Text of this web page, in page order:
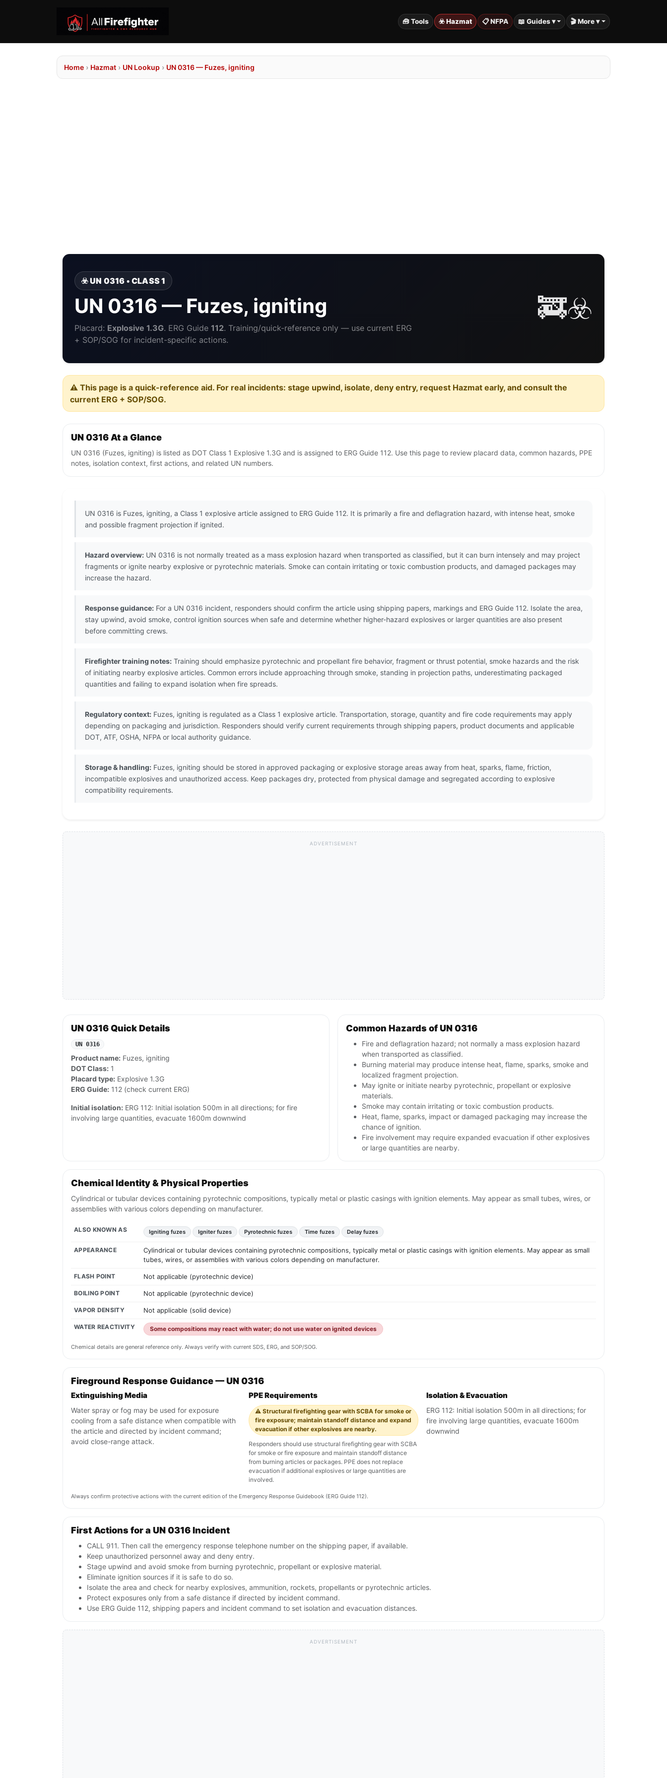
🧰 Tools ☣️ Hazmat 📋 NFPA 📖 Guides ▾ 🎬 More ▾
Home › Hazmat › UN Lookup › UN 0316 — Fuzes, igniting
☣️ UN 0316 • CLASS 1
UN 0316 — Fuzes, igniting
Placard: Explosive 1.3G. ERG Guide 112. Training/quick-reference only — use current ERG
+ SOP/SOG for incident-specific actions.
🚒☣️
⚠️ This page is a quick-reference aid. For real incidents: stage upwind, isolate, deny entry, request Hazmat early, and consult the
current ERG + SOP/SOG.
UN 0316 At a Glance
UN 0316 (Fuzes, igniting) is listed as DOT Class 1 Explosive 1.3G and is assigned to ERG Guide 112. Use this page to review placard data, common hazards, PPE
notes, isolation context, first actions, and related UN numbers.
UN 0316 is Fuzes, igniting, a Class 1 explosive article assigned to ERG Guide 112. It is primarily a fire and deflagration hazard, with intense heat, smoke
and possible fragment projection if ignited.
Hazard overview: UN 0316 is not normally treated as a mass explosion hazard when transported as classified, but it can burn intensely and may project
fragments or ignite nearby explosive or pyrotechnic materials. Smoke can contain irritating or toxic combustion products, and damaged packages may
increase the hazard.
Response guidance: For a UN 0316 incident, responders should confirm the article using shipping papers, markings and ERG Guide 112. Isolate the area,
stay upwind, avoid smoke, control ignition sources when safe and determine whether higher-hazard explosives or larger quantities are also present
before committing crews.
Firefighter training notes: Training should emphasize pyrotechnic and propellant fire behavior, fragment or thrust potential, smoke hazards and the risk
of initiating nearby explosive articles. Common errors include approaching through smoke, standing in projection paths, underestimating packaged
quantities and failing to expand isolation when fire spreads.
Regulatory context: Fuzes, igniting is regulated as a Class 1 explosive article. Transportation, storage, quantity and fire code requirements may apply
depending on packaging and jurisdiction. Responders should verify current requirements through shipping papers, product documents and applicable
DOT, ATF, OSHA, NFPA or local authority guidance.
Storage & handling: Fuzes, igniting should be stored in approved packaging or explosive storage areas away from heat, sparks, flame, friction,
incompatible explosives and unauthorized access. Keep packages dry, protected from physical damage and segregated according to explosive
compatibility requirements.
ADVERTISEMENT
UN 0316 Quick Details
UN 0316
Product name: Fuzes, igniting
DOT Class: 1
Placard type: Explosive 1.3G
ERG Guide: 112 (check current ERG)
Initial isolation: ERG 112: Initial isolation 500m in all directions; for fire
involving large quantities, evacuate 1600m downwind
Common Hazards of UN 0316
Fire and deflagration hazard; not normally a mass explosion hazard
when transported as classified.
Burning material may produce intense heat, flame, sparks, smoke and
localized fragment projection.
May ignite or initiate nearby pyrotechnic, propellant or explosive
materials.
Smoke may contain irritating or toxic combustion products.
Heat, flame, sparks, impact or damaged packaging may increase the
chance of ignition.
Fire involvement may require expanded evacuation if other explosives
or large quantities are nearby.
Chemical Identity & Physical Properties
Cylindrical or tubular devices containing pyrotechnic compositions, typically metal or plastic casings with ignition elements. May appear as small tubes, wires, or
assemblies with various colors depending on manufacturer.
ALSO KNOWN AS Igniting fuzes Igniter fuzes Pyrotechnic fuzes Time fuzes Delay fuzes
APPEARANCE
Cylindrical or tubular devices containing pyrotechnic compositions, typically metal or plastic casings with ignition elements. May appear as small
tubes, wires, or assemblies with various colors depending on manufacturer.
FLASH POINT Not applicable (pyrotechnic device)
BOILING POINT Not applicable (pyrotechnic device)
VAPOR DENSITY Not applicable (solid device)
WATER REACTIVITY Some compositions may react with water; do not use water on ignited devices
Chemical details are general reference only. Always verify with current SDS, ERG, and SOP/SOG.
Fireground Response Guidance — UN 0316
Extinguishing Media
Water spray or fog may be used for exposure
cooling from a safe distance when compatible with
the article and directed by incident command;
avoid close-range attack.
PPE Requirements
⚠️ Structural firefighting gear with SCBA for smoke or
fire exposure; maintain standoff distance and expand
evacuation if other explosives are nearby.
Responders should use structural firefighting gear with SCBA
for smoke or fire exposure and maintain standoff distance
from burning articles or packages. PPE does not replace
evacuation if additional explosives or large quantities are
involved.
Isolation & Evacuation
ERG 112: Initial isolation 500m in all directions; for
fire involving large quantities, evacuate 1600m
downwind
Always confirm protective actions with the current edition of the Emergency Response Guidebook (ERG Guide 112).
First Actions for a UN 0316 Incident
CALL 911. Then call the emergency response telephone number on the shipping paper, if available.
Keep unauthorized personnel away and deny entry.
Stage upwind and avoid smoke from burning pyrotechnic, propellant or explosive material.
Eliminate ignition sources if it is safe to do so.
Isolate the area and check for nearby explosives, ammunition, rockets, propellants or pyrotechnic articles.
Protect exposures only from a safe distance if directed by incident command.
Use ERG Guide 112, shipping papers and incident command to set isolation and evacuation distances.
ADVERTISEMENT